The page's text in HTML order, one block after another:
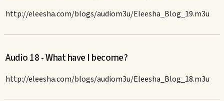
http://eleesha.com/blogs/audiom3u/Eleesha_Blog_19.m3u
Audio 18 - What have I become?
http://eleesha.com/blogs/audiom3u/Eleesha_Blog_18.m3u